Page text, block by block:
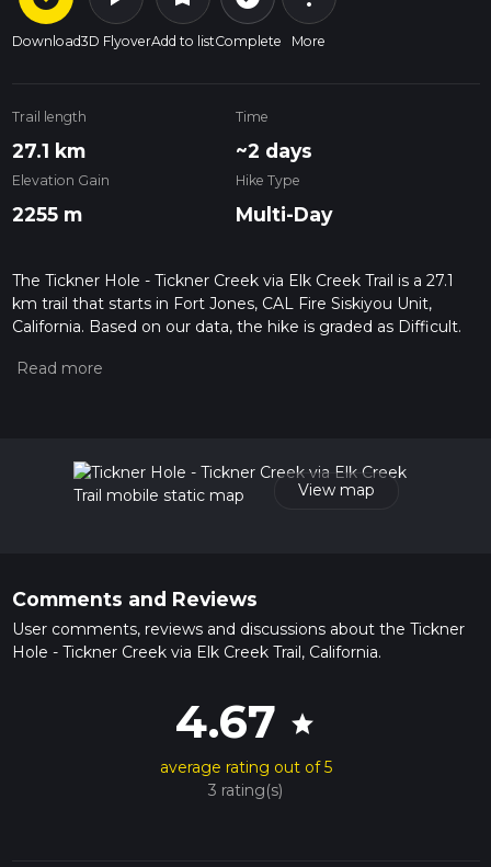
Download3D FlyoverAdd to listComplete More
Trail length
27.1 km
Time
~2 days
Elevation Gain
2255 m
Hike Type
Multi-Day
The Tickner Hole - Tickner Creek via Elk Creek Trail is a 27.1
km trail that starts in Fort Jones, CAL Fire Siskiyou Unit,
California. Based on our data, the hike is graded as Difficult.
measuring the difficulty of a hiking trail on hiiker. Also, check
about how we calculate hike time.
View map
Comments and Reviews
User comments, reviews and discussions about the Tickner
Hole - Tickner Creek via Elk Creek Trail, California.
4.67 star
average rating out of 5
3 rating(s)